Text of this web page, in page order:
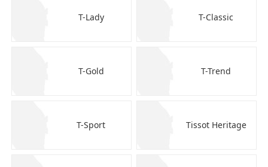
T-Lady T-Classic
T-Gold T-Trend
T-Sport Tissot Heritage